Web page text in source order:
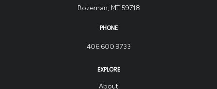
Bozeman, MT 59718
PHONE
406.600.9733
EXPLORE
About